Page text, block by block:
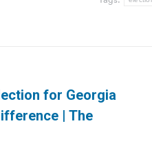
for Georgia
| The